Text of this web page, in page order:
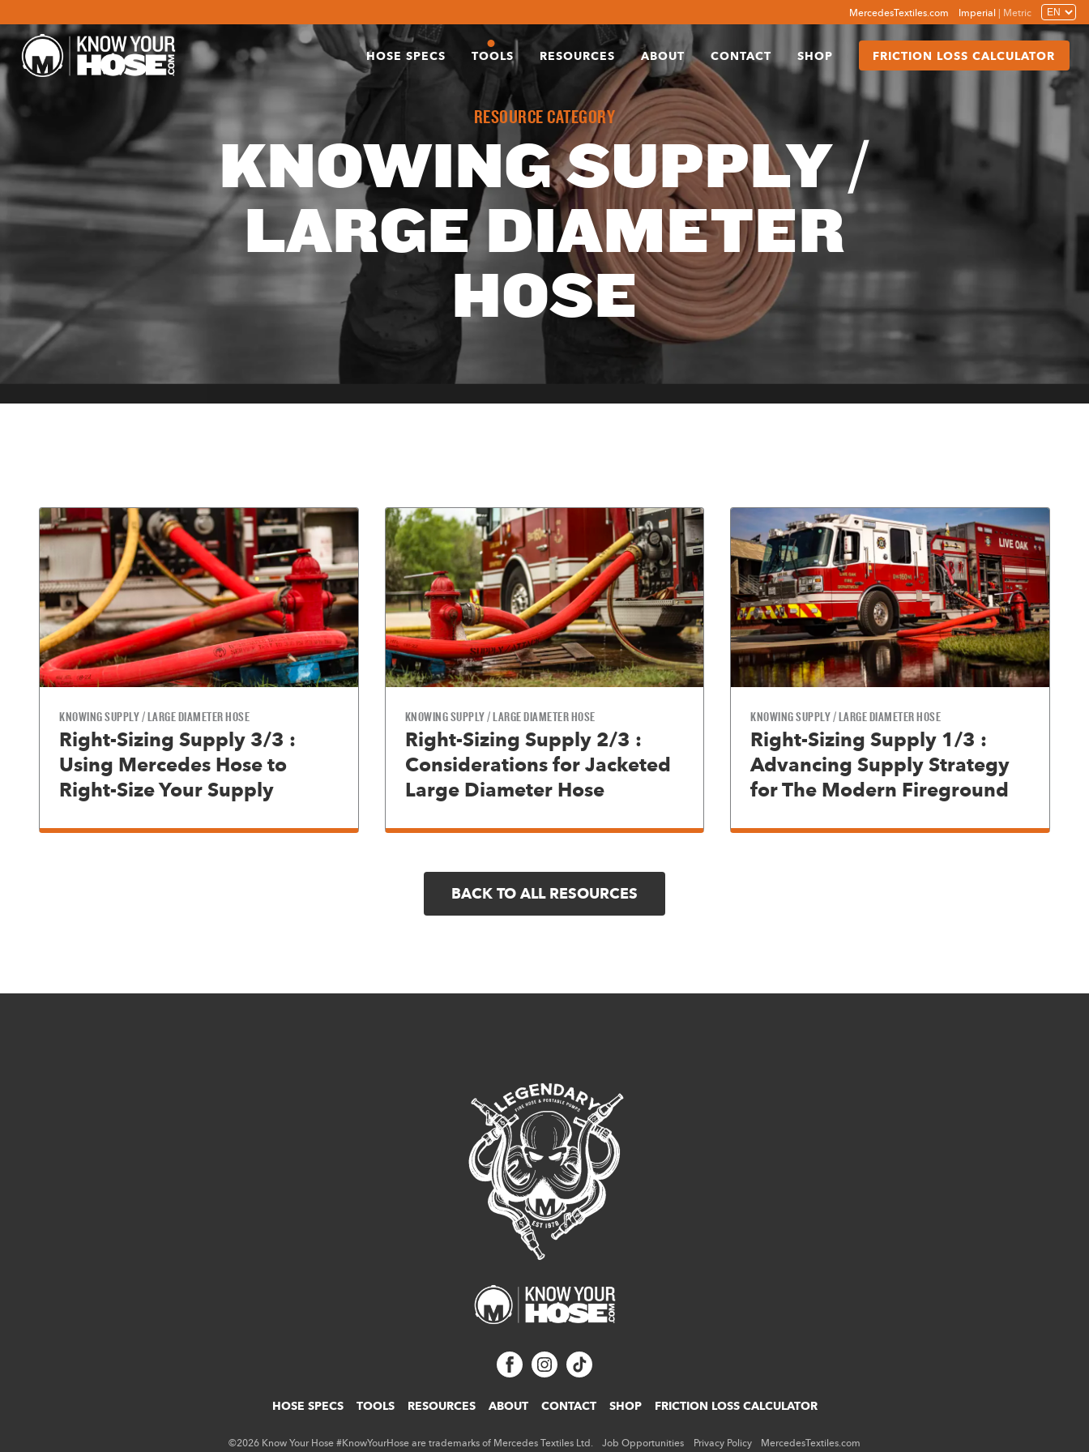
MercedesTextiles.com Imperial | Metric
HOSE SPECS TOOLS RESOURCES ABOUT CONTACT SHOP FRICTION LOSS CALCULATOR
RESOURCE CATEGORY
KNOWING SUPPLY /
LARGE DIAMETER
HOSE
KNOWING SUPPLY / LARGE DIAMETER HOSE
Right-Sizing Supply 3/3 :
Using Mercedes Hose to
Right-Size Your Supply
KNOWING SUPPLY / LARGE DIAMETER HOSE
Right-Sizing Supply 2/3 :
Considerations for Jacketed
Large Diameter Hose
KNOWING SUPPLY / LARGE DIAMETER HOSE
Right-Sizing Supply 1/3 :
Advancing Supply Strategy
for The Modern Fireground
BACK TO ALL RESOURCES
HOSE SPECS TOOLS RESOURCES ABOUT CONTACT SHOP FRICTION LOSS CALCULATOR
©2026 Know Your Hose #KnowYourHose are trademarks of Mercedes Textiles Ltd. Job Opportunities Privacy Policy MercedesTextiles.com